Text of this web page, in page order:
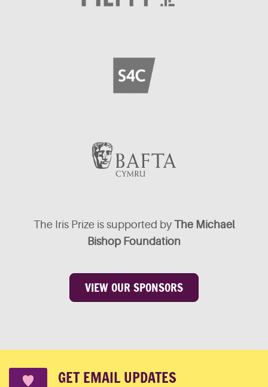
The Iris Prize is supported by The Michael
Bishop Foundation
VIEW OUR SPONSORS
GET EMAIL UPDATES